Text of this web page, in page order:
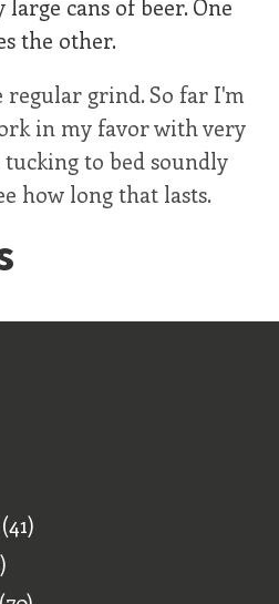
large cans of beer. One
the other.
regular grind. So far I'm
in my favor with very
to bed soundly
how long that lasts.
(41)